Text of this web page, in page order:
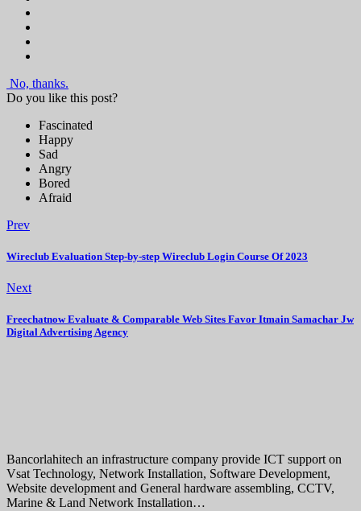
No, thanks.
Do you like this post?
Fascinated
Happy
Sad
Angry
Bored
Afraid
Prev
Wireclub Evaluation Step-by-step Wireclub Login Course Of 2023
Next
Freechatnow Evaluate & Comparable Web Sites Favor Itmain Samachar Jw
Digital Advertising Agency
Bancorlahitech an infrastructure company provide ICT support on
Vsat Technology, Network Installation, Software Development,
Website development and General hardware assembling, CCTV,
Marine & Land Network Installation…